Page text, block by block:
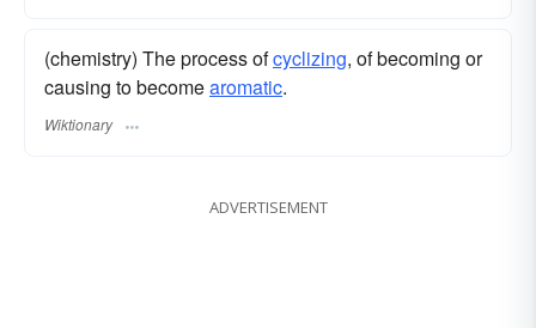
(chemistry) The process ofcyclizing, of becoming or
causing to becomearomatic.
Wiktionary
ADVERTISEMENT